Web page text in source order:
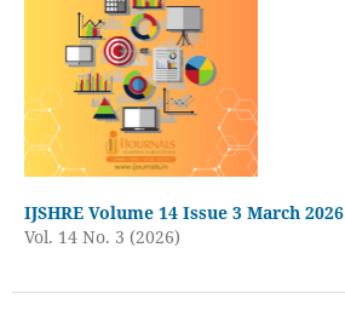
IJSHRE Volume 14 Issue 3 March 2026
Vol. 14 No. 3 (2026)